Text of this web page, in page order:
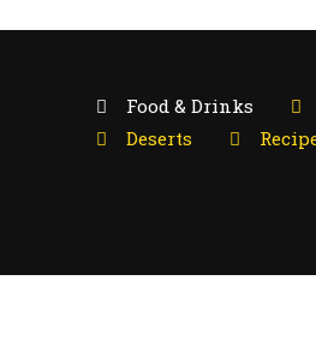
Food & Drinks
Deserts